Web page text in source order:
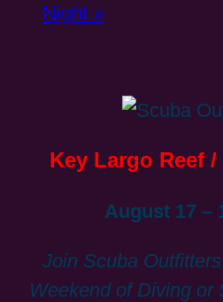
Night »
Key Largo Reef
August 17 –
Join Scuba
Weekend of Diving or